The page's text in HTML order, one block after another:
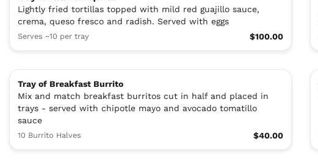
Lightly fried tortillas topped with mild red guajillo sauce,
crema, queso fresco and radish. Served with eggs
Serves ~10 per tray $100.00
Tray of Breakfast Burrito
Mix and match breakfast burritos cut in half and placed in
trays - served with chipotle mayo and avocado tomatillo
sauce
10 Burrito Halves $40.00